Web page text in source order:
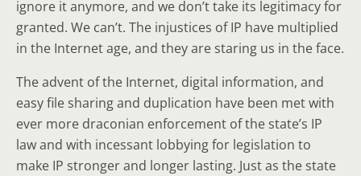
ignore it anymore, and we don’t take its legitimacy for
granted. We can’t. The injustices of IP have multiplied
in the Internet age, and they are staring us in the face.
The advent of the Internet, digital information, and
easy file sharing and duplication have been met with
ever more draconian enforcement of the state’s IP
law and with incessant lobbying for legislation to
make IP stronger and longer lasting. Just as the state